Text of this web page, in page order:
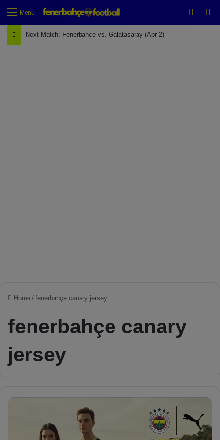
Menu
Next Match: Fenerbahçe vs. Galatasaray (Apr 2)
Home / fenerbahçe canary jersey
fenerbahçe canary
jersey